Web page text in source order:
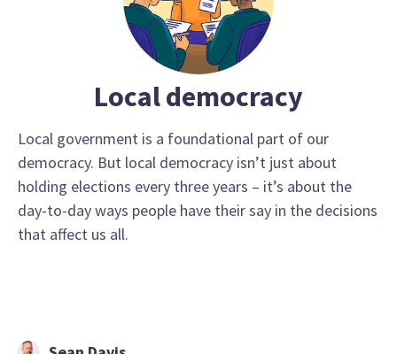
Local democracy
Local government is a foundational part of our
democracy. But local democracy isn’t just about
holding elections every three years – it’s about the
day-to-day ways people have their say in the decisions
that affect us all.